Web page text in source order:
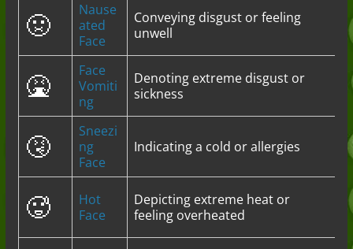
🤢
Nause
ated
Face
Conveying disgust or feeling
unwell
🤮
Face
Vomiti
ng
Denoting extreme disgust or
sickness
🤧
Sneezi
ng
Face
Indicating a cold or allergies
🥵
Hot
Face
Depicting extreme heat or
feeling overheated